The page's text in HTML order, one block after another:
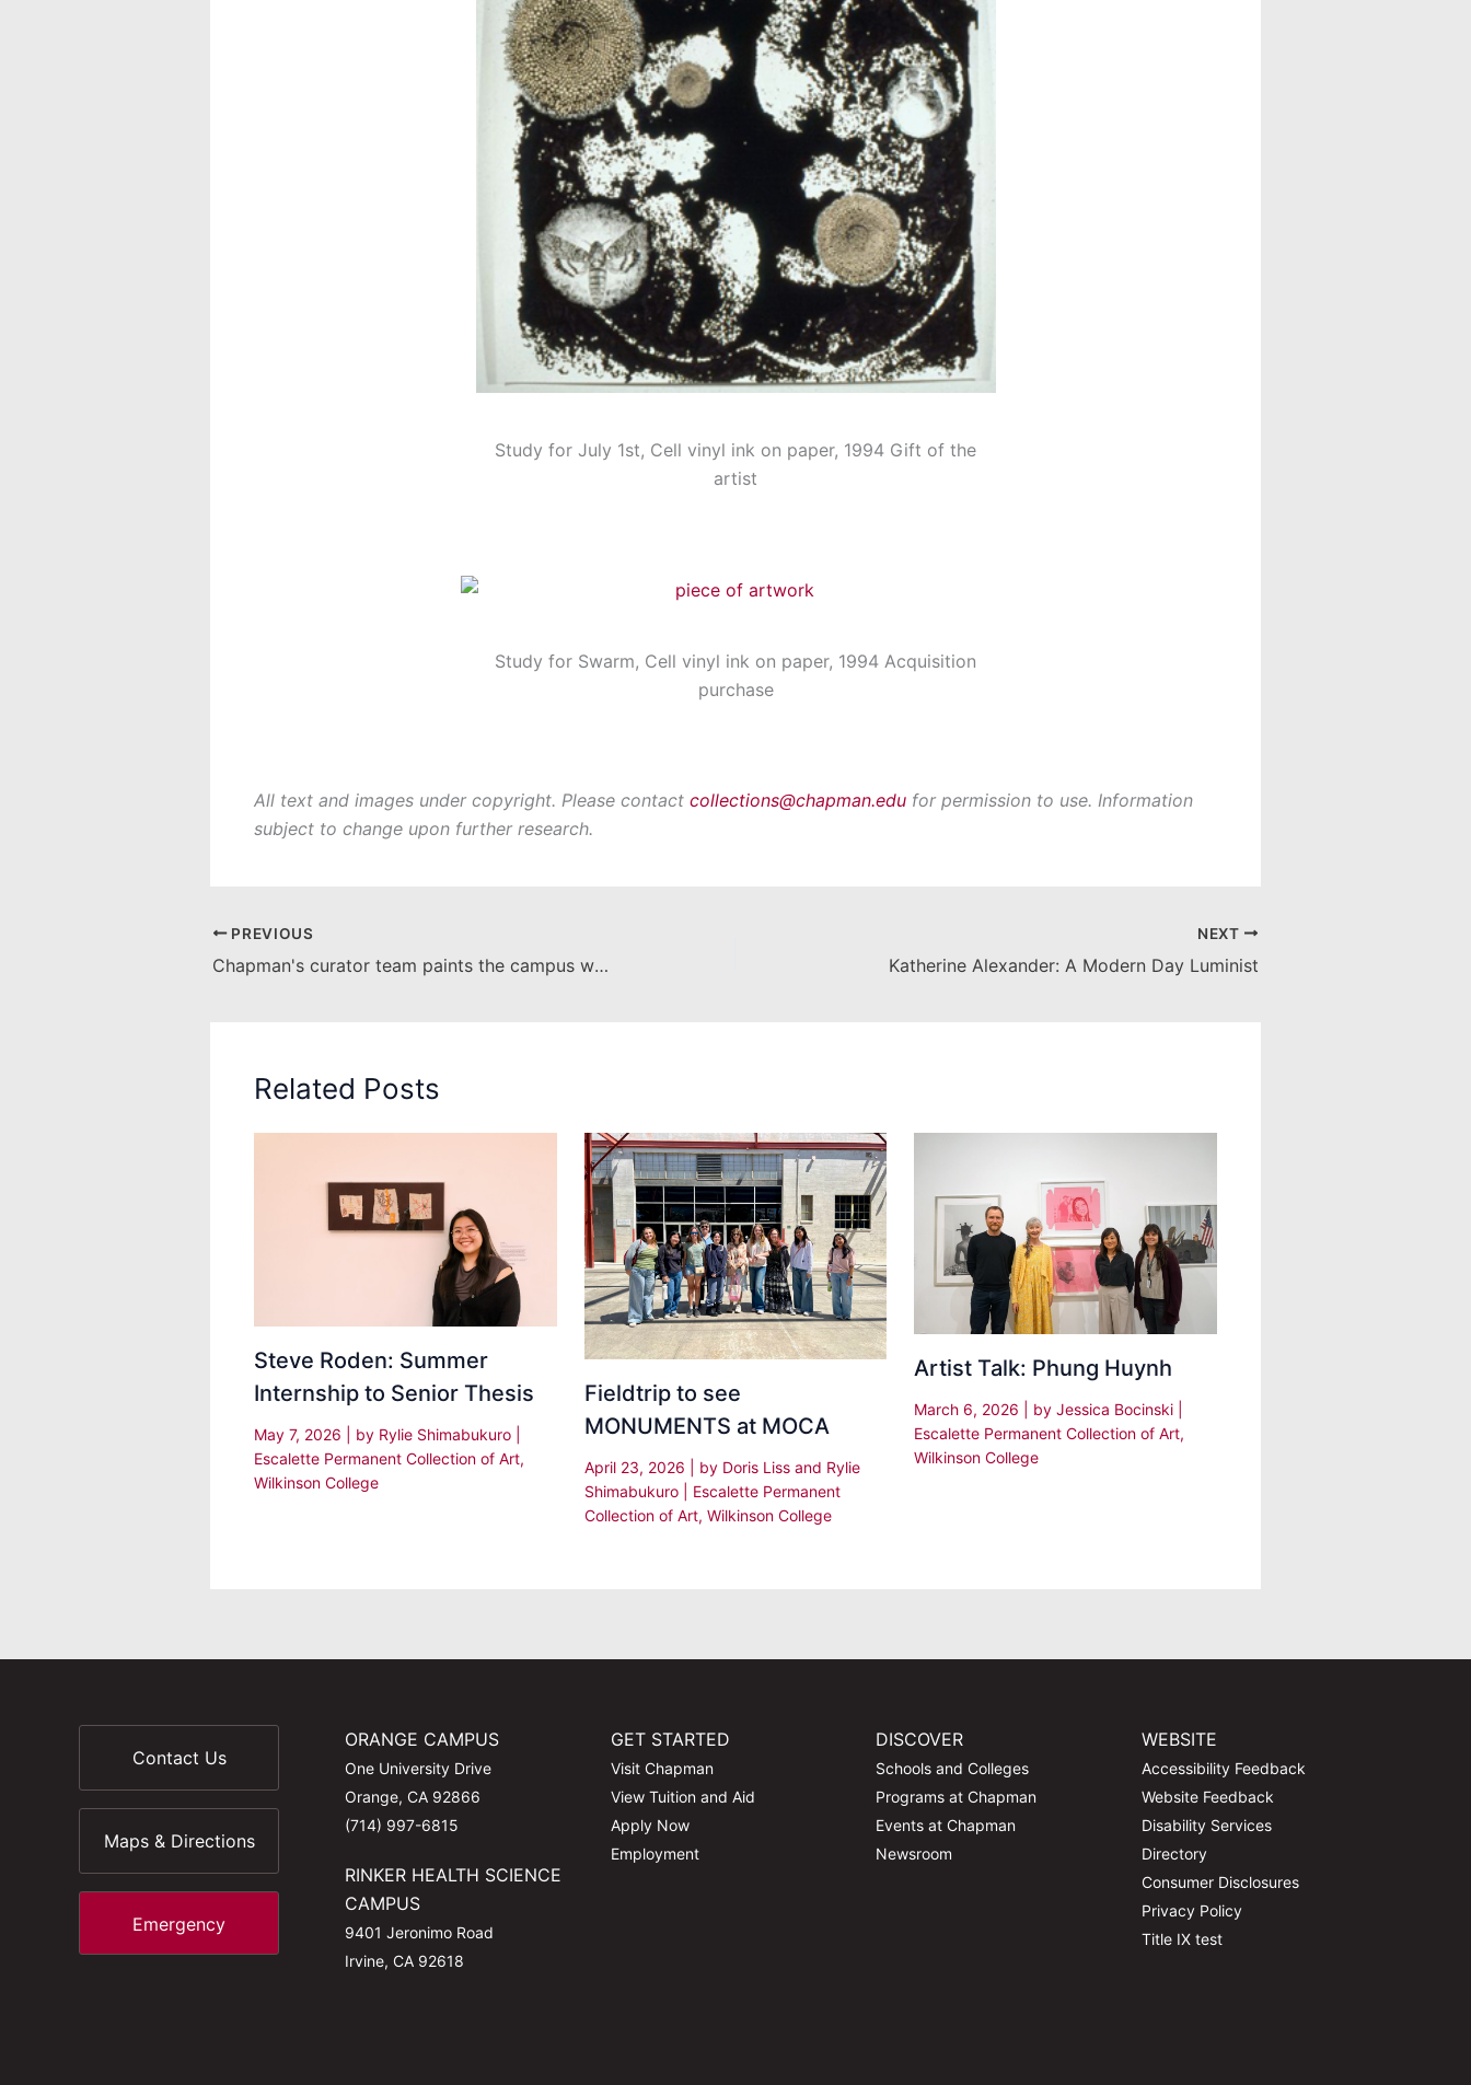
Study for July 1st, Cell vinyl ink on paper, 1994 Gift of the
artist
Study for Swarm, Cell vinyl ink on paper, 1994 Acquisition
purchase
All text and images under copyright. Please contact collections@chapman.edu for permission to use. Information
subject to change upon further research.
PREVIOUS
Chapman's curator team paints the campus with inspiration
NEXT
Katherine Alexander: A Modern Day Luminist
Related Posts
Steve Roden: Summer
Internship to Senior Thesis
May 7, 2026 | by Rylie Shimabukuro
Escalette Permanent Collection of Art,
Wilkinson College
Fieldtrip to see
MONUMENTS at MOCA
April 23, 2026 | by Doris Liss and Rylie
Shimabukuro
Escalette Permanent
Collection of Art, Wilkinson College
Artist Talk: Phung Huynh
March 6, 2026 | by Jessica Bocinski
Escalette Permanent Collection of Art,
Wilkinson College
Contact Us
Maps & Directions
Emergency
ORANGE CAMPUS
One University Drive
Orange, CA 92866
(714) 997-6815
RINKER HEALTH SCIENCE
CAMPUS
9401 Jeronimo Road
Irvine, CA 92618
GET STARTED
Visit Chapman
View Tuition and Aid
Apply Now
Employment
DISCOVER
Schools and Colleges
Programs at Chapman
Events at Chapman
Newsroom
WEBSITE
Accessibility Feedback
Website Feedback
Disability Services
Directory
Consumer Disclosures
Privacy Policy
Title IX test